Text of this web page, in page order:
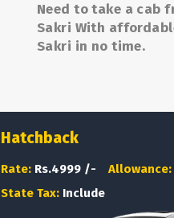
Need to take a cab
Sakri With
Sakri in no time.
Hatchback
Rate: Rs.4999 /- Allowance:
State Tax: Include